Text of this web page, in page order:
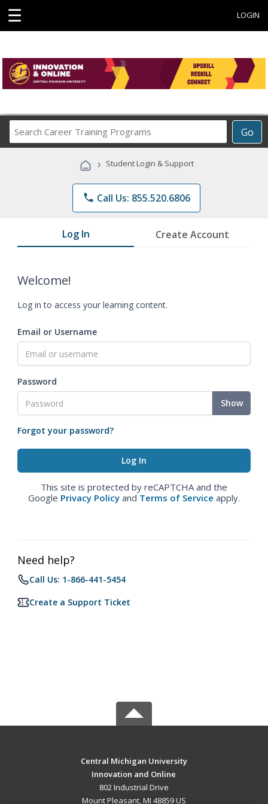
☰ LOGIN
Go
Career
Programs
› Student Login & Support
phone Call Us: 855.520.6806
Log In Create Account
Welcome!
Log in to access your learning content.
Email or Username
Password
Show
Forgot your password?
This site is protected by reCAPTCHA and the
Google Privacy Policy and Terms of Service apply.
Need help?
Call Us: 1-866-441-5454
Create a Support Ticket
Central Michigan University
Innovation and Online
802 Industrial Drive
Mount Pleasant, MI 48859 US